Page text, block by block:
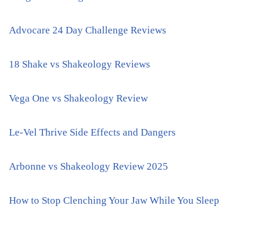
Advocare 24 Day Challenge Reviews
18 Shake vs Shakeology Reviews
Vega One vs Shakeology Review
Le-Vel Thrive Side Effects and Dangers
Arbonne vs Shakeology Review 2025
How to Stop Clenching Your Jaw While You Sleep